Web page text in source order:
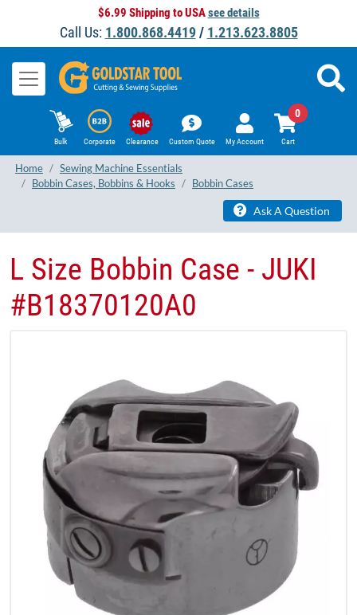
$6.99 Shipping to USAsee details
Call Us: 1.800.868.4419/ 1.213.623.8805
Bulk Corporate Clearance Custom Quote My Account Cart
0
Home
Sewing Machine Essentials
Bobbin Cases, Bobbins & Hooks
Bobbin Cases
Ask A Question
L Size Bobbin Case - JUKI
#B18370120A0